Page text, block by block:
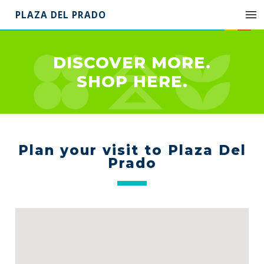
PLAZA DEL PRADO
DISCOVER MORE.
SHOP HERE.
Plan your visit to Plaza Del
Prado